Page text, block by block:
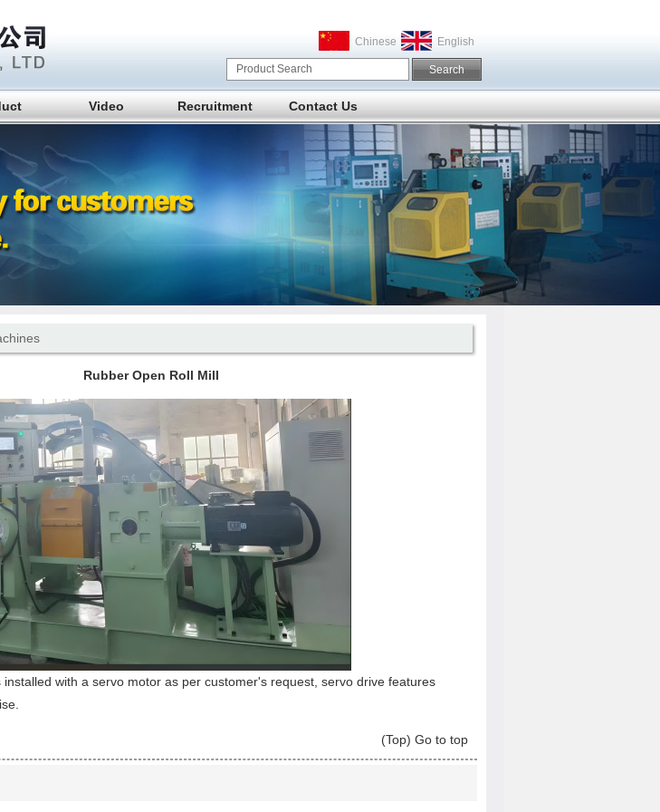
Chinese English
Video Recruitment Contact Us
Rubber Open Roll Mill
with a servo motor as per customer's request, servo drive features
(Top) Go to top